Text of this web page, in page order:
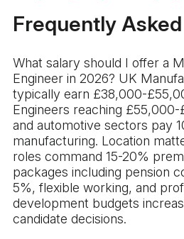
Frequently
What salary should I offer a
Engineer in 2026? UK
typically earn £38,000-
Engineers reaching
and automotive sectors pay
manufacturing. Location
roles command 15-20%
packages including pension
5%, flexible working, and
development budgets
candidate decisions.